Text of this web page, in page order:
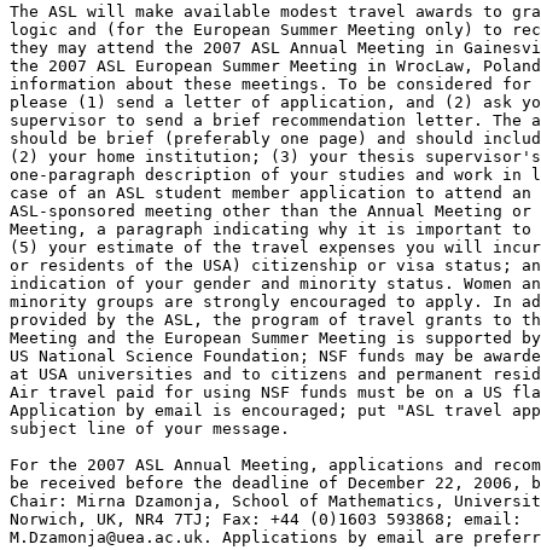
The ASL will make available modest travel awards to
logic and (for the European Summer Meeting only) to
they may attend the 2007 ASL Annual Meeting in
the 2007 ASL European Summer Meeting in WrocLaw,
information about these meetings. To be considered for
please (1) send a letter of application, and (2) ask
supervisor to send a brief recommendation letter.
should be brief (preferably one page) and should
(2) your home institution; (3) your thesis supervisor's
one-paragraph description of your studies and work
case of an ASL student member application to attend an
ASL-sponsored meeting other than the Annual Meeting or
Meeting, a paragraph indicating why it is important
(5) your estimate of the travel expenses you will
or residents of the USA) citizenship or visa status;
indication of your gender and minority status. Women
minority groups are strongly encouraged to apply. In
provided by the ASL, the program of travel grants to
Meeting and the European Summer Meeting is supported
US National Science Foundation; NSF funds may be
at USA universities and to citizens and permanent
Air travel paid for using NSF funds must be on a
Application by email is encouraged; put "ASL travel
subject line of your message.
For the 2007 ASL Annual Meeting, applications and
be received before the deadline of December 22, 2006,
Chair: Mirna Dzamonja, School of Mathematics,
Norwich, UK, NR4 7TJ; Fax: +44 (0)1603 593868; email:
M.Dzamonja@uea.ac.uk. Applications by email are